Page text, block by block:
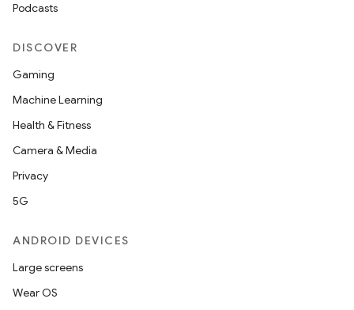
Podcasts
DISCOVER
Gaming
Machine Learning
Health & Fitness
Camera & Media
Privacy
5G
ANDROID DEVICES
Large screens
Wear OS